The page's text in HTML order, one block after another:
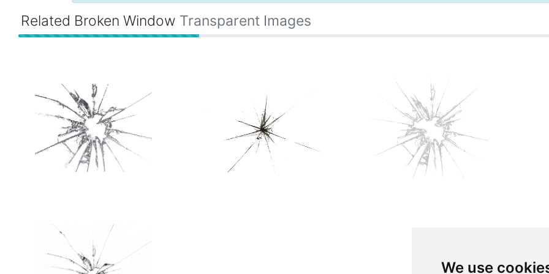
We use
Related Broken Window Transparent Images